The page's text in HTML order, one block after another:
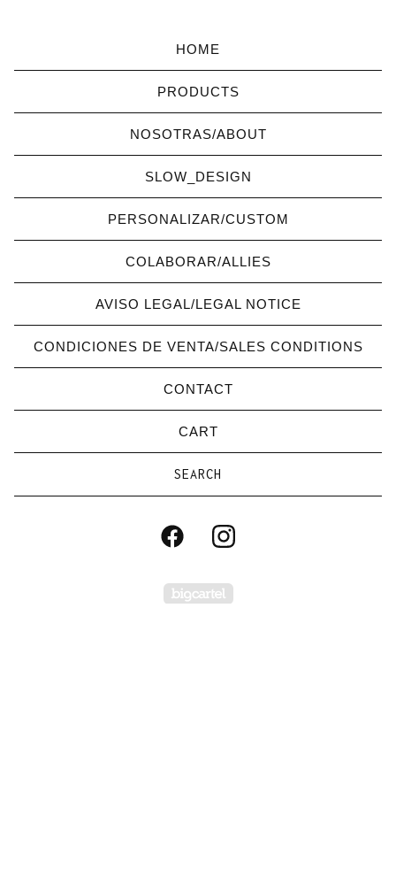
HOME
PRODUCTS
NOSOTRAS/ABOUT
SLOW_DESIGN
PERSONALIZAR/CUSTOM
COLABORAR/ALLIES
AVISO LEGAL/LEGAL NOTICE
CONDICIONES DE VENTA/SALES CONDITIONS
CONTACT
CART
Powered by Big